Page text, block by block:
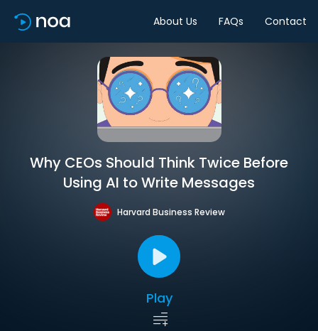
About Us FAQs Contact
Why CEOs Should Think Twice Before
Using AI to Write Messages
Harvard Business Review
Play